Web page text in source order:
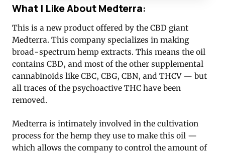
What I Like About Medterra:
This is a new product offered by the CBD giant
Medterra. This company specializes in making
broad-spectrum hemp extracts. This means the oil
contains CBD, and most of the other supplemental
cannabinoids like CBC, CBG, CBN, and THCV — but
all traces of the psychoactive THC have been
removed.
Medterra is intimately involved in the cultivation
process for the hemp they use to make this oil —
which allows the company to control the amount of